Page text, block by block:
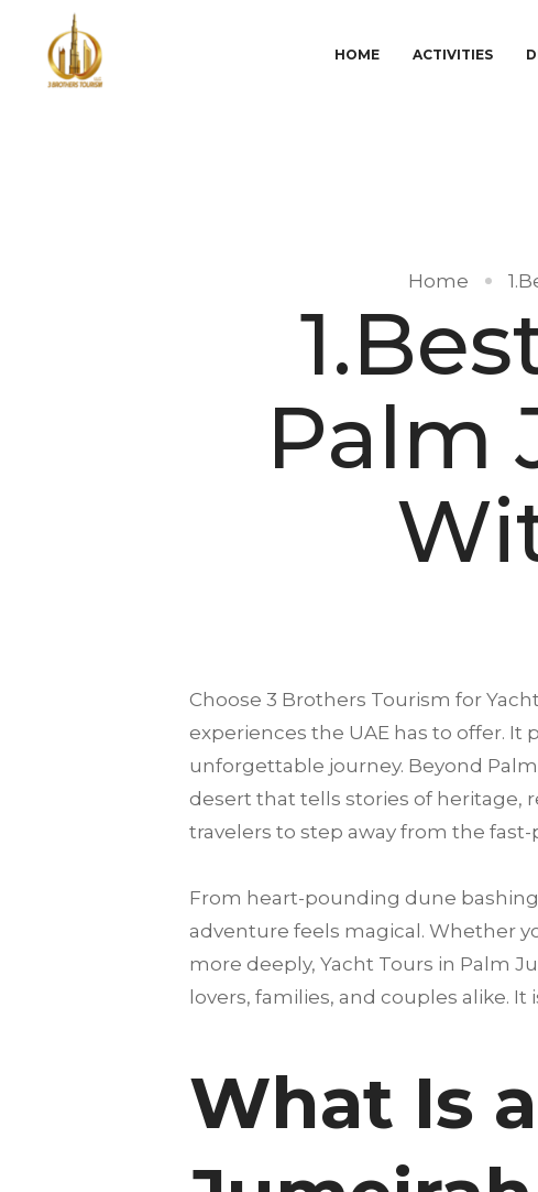
HOME ACTIVITIES
Home
Palm
Choose 3 Brothers Tourism for
experiences the UAE has to offer.
unforgettable journey. Beyond
desert that tells stories of heritage,
travelers to step away from the
From heart-pounding dune
adventure feels magical. Whether
more deeply, Yacht Tours in Palm
lovers, families, and couples alike.
What Is